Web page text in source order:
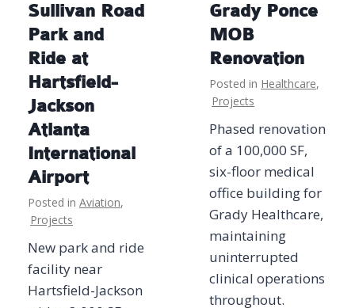
Sullivan Road
Park and
Ride at
Hartsfield-
Jackson
Atlanta
International
Airport
Posted in Aviation,
Projects
New park and ride
facility near
Hartsfield-Jackson
Grady Ponce
MOB
Renovation
Posted in Healthcare,
Projects
Phased renovation
of a 100,000 SF,
six-floor medical
office building for
Grady Healthcare,
maintaining
uninterrupted
clinical operations
throughout.